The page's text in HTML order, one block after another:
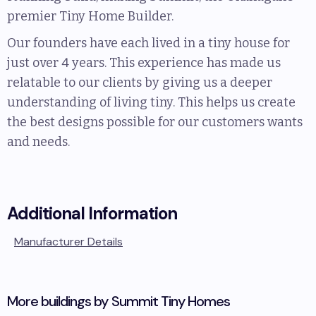
premier Tiny Home Builder.
Our founders have each lived in a tiny house for
just over 4 years. This experience has made us
relatable to our clients by giving us a deeper
understanding of living tiny. This helps us create
the best designs possible for our customers wants
and needs.
Additional Information
Manufacturer Details
More buildings by Summit Tiny Homes